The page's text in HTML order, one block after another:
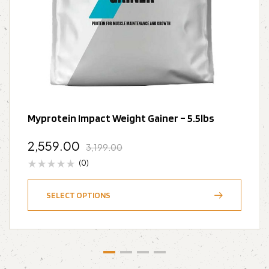
Myprotein Impact Weight Gainer – 5.5lbs
3,199.00
2,559.00
(0)
SELECT OPTIONS